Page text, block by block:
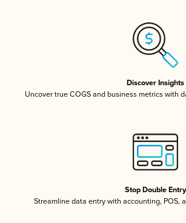
Discover Insights
Uncover true COGS and business metrics with
Stop Double Entry
Streamline data entry with accounting, POS,